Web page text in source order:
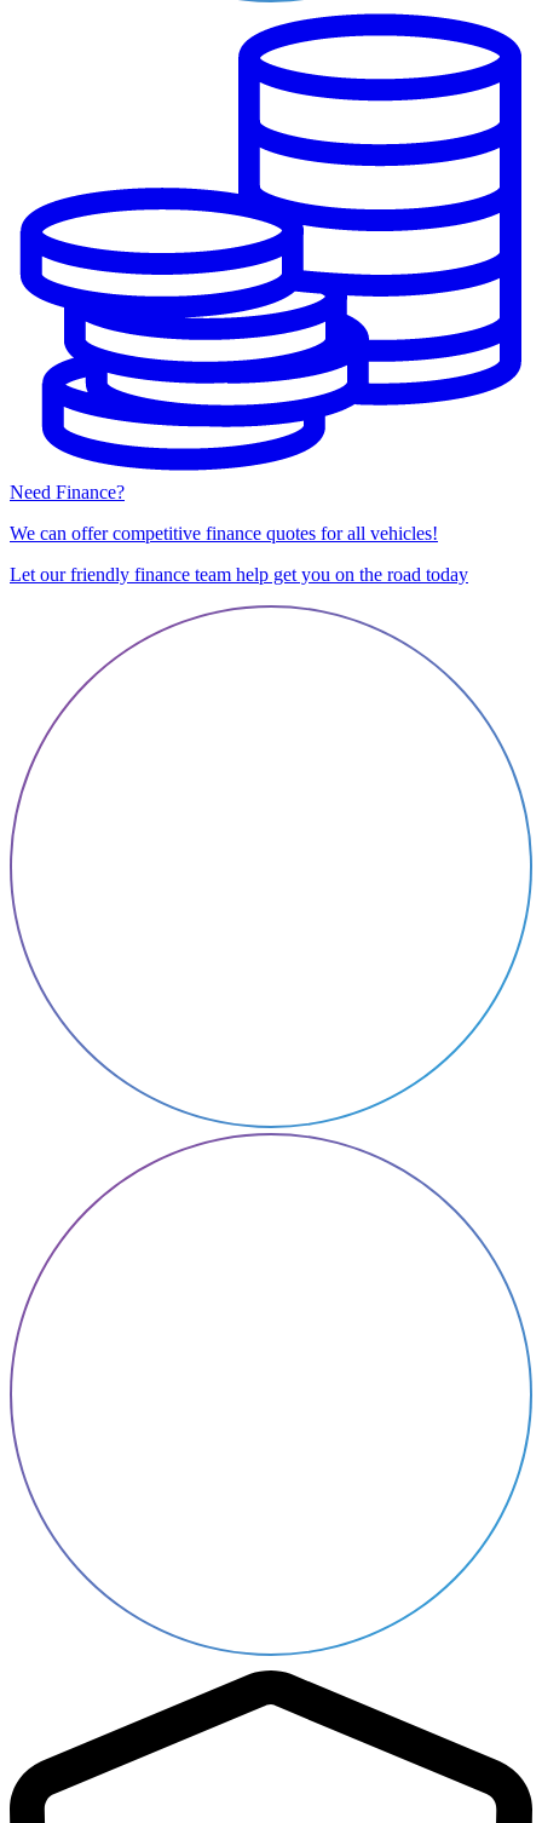
Need Finance?
We can offer competitive finance quotes for all vehicles!
Let our friendly finance team help get you on the road today